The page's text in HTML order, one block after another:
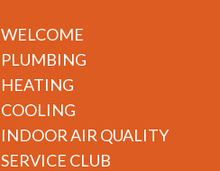
WELCOME
PLUMBING
HEATING
COOLING
INDOOR AIR QUALITY
SERVICE CLUB